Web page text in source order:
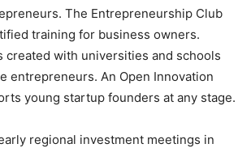
The Entrepreneurship Club
training for business owners.
created with universities and schools
entrepreneurs. An Open Innovation
young startup founders at any stage.
regional investment meetings in